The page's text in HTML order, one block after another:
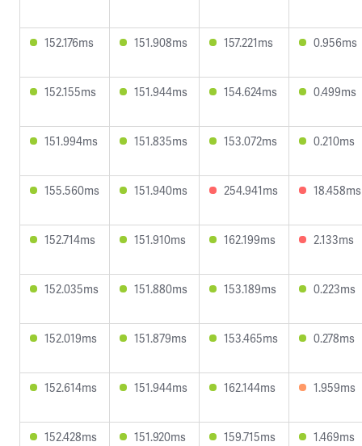
152.176ms 151.908ms 157.221ms 0.956ms
152.155ms 151.944ms 154.624ms 0.499ms
151.994ms 151.835ms 153.072ms 0.210ms
155.560ms 151.940ms 254.941ms 18.458ms
152.714ms 151.910ms 162.199ms 2.133ms
152.035ms 151.880ms 153.189ms 0.223ms
152.019ms 151.879ms 153.465ms 0.278ms
152.614ms 151.944ms 162.144ms 1.959ms
152.428ms 151.920ms 159.715ms 1.469ms